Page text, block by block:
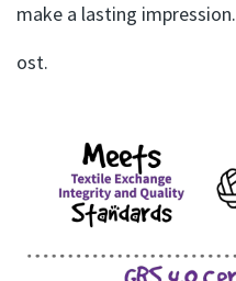
make a lasting impression.
ost.